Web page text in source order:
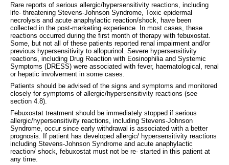
Rare reports of serious allergic/hypersensitivity reactions, including
life- threatening Stevens-Johnson Syndrome, Toxic epidermal
necrolysis and acute anaphylactic reaction/shock, have been
collected in the post-marketing experience. In most cases, these
reactions occurred during the first month of therapy with febuxostat.
Some, but not all of these patients reported renal impairment and/or
previous hypersensitivity to allopurinol. Severe hypersensitivity
reactions, including Drug Reaction with Eosinophilia and Systemic
Symptoms (DRESS) were associated with fever, haematological, renal
or hepatic involvement in some cases.
Patients should be advised of the signs and symptoms and monitored
closely for symptoms of allergic/hypersensitivity reactions (see
section 4.8).
Febuxostat treatment should be immediately stopped if serious
allergic/hypersensitivity reactions, including Stevens-Johnson
Syndrome, occur since early withdrawal is associated with a better
prognosis. If patient has developed allergic/ hypersensitivity reactions
including Stevens-Johnson Syndrome and acute anaphylactic
reaction/ shock, febuxostat must not be re- started in this patient at
any time.